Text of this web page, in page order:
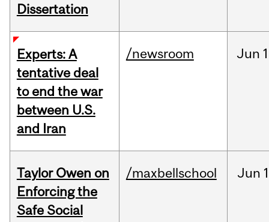
Dissertation
Experts: A
tentative deal
to end the war
between U.S.
and Iran
/newsroom Jun
Taylor Owen on
Enforcing the
Safe Social
/maxbellschool Jun